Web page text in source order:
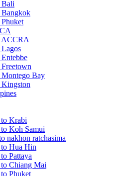
Bali
ACCRA
Bay
Krabi
Koh Samui
nakhon ratchasima
Hua Hin
Pattaya
Chiang Mai
Phuket